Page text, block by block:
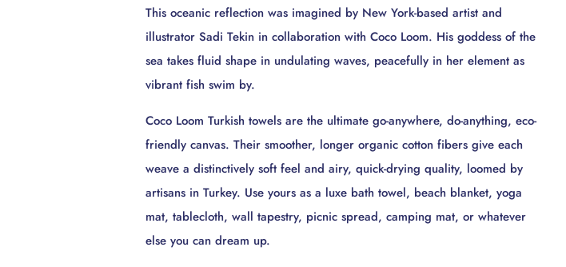
This oceanic reflection was imagined by New York-based artist and
illustrator Sadi Tekin in collaboration with Coco Loom. His goddess of the
sea takes fluid shape in undulating waves, peacefully in her element as
vibrant fish swim by.
Coco Loom Turkish towels are the ultimate go-anywhere, do-anything, eco-
friendly canvas. Their smoother, longer organic cotton fibers give each
weave a distinctively soft feel and airy, quick-drying quality, loomed by
artisans in Turkey. Use yours as a luxe bath towel, beach blanket, yoga
mat, tablecloth, wall tapestry, picnic spread, camping mat, or whatever
else you can dream up.